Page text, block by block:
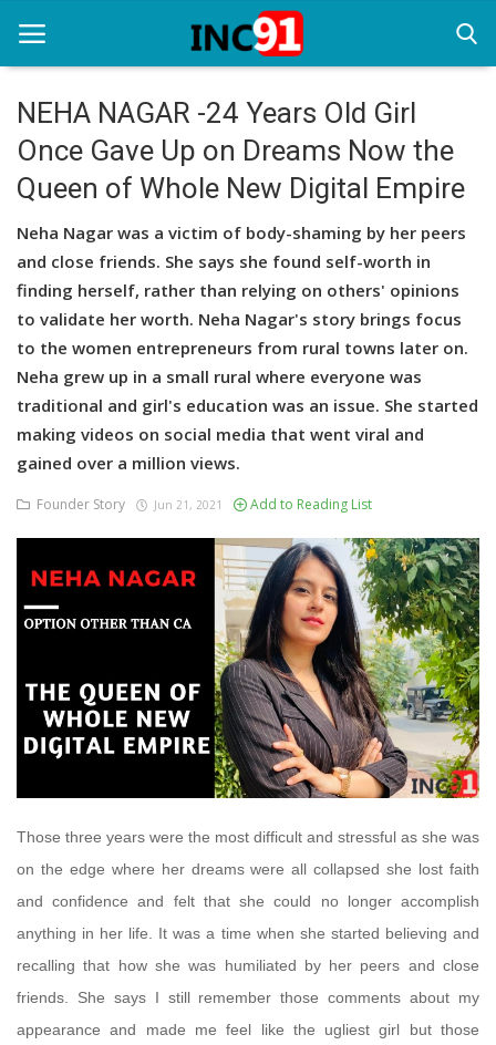
Home
Startup Stories
Startup Tool Kit
Resources
Funding News
Business News
Login
NEHA NAGAR -24 Years Old Girl
Once Gave Up on Dreams Now the
Queen of Whole New Digital Empire
Neha Nagar was a victim of body-shaming by her peers
and close friends. She says she found self-worth in
finding herself, rather than relying on others' opinions
to validate her worth. Neha Nagar's story brings focus
to the women entrepreneurs from rural towns later on.
Neha grew up in a small rural where everyone was
traditional and girl's education was an issue. She started
making videos on social media that went viral and
gained over a million views.
Founder Story Jun 21, 2021 Add to Reading List
Those three years were the most difficult and stressful as she was
on the edge where her dreams were all collapsed she lost faith
and confidence and felt that she could no longer accomplish
anything in her life. It was a time when she started believing and
recalling that how she was humiliated by her peers and close
friends. She says I still remember those comments about my
appearance and made me feel like the ugliest girl but those